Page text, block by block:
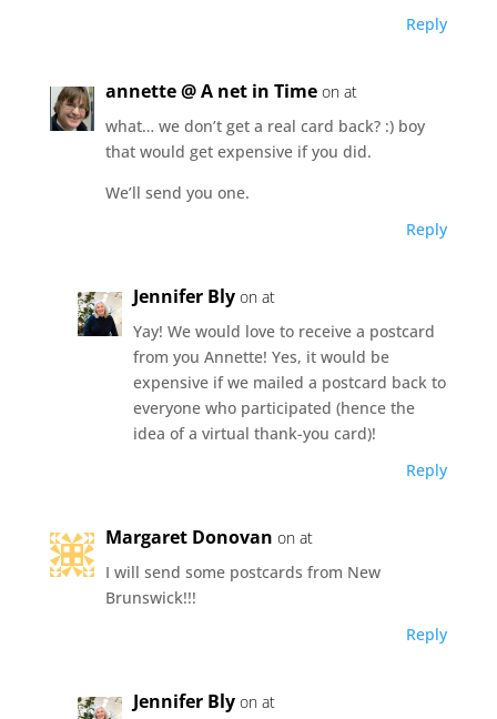
Reply
annette @ A net in Time on at
what… we don’t get a real card back? :) boy
that would get expensive if you did.
We’ll send you one.
Reply
Jennifer Bly on at
Yay! We would love to receive a postcard
from you Annette! Yes, it would be
expensive if we mailed a postcard back to
everyone who participated (hence the
idea of a virtual thank-you card)!
Reply
Margaret Donovan on at
I will send some postcards from New
Brunswick!!!
Reply
Jennifer Bly on at